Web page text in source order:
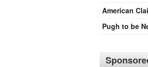
American
Pugh to be